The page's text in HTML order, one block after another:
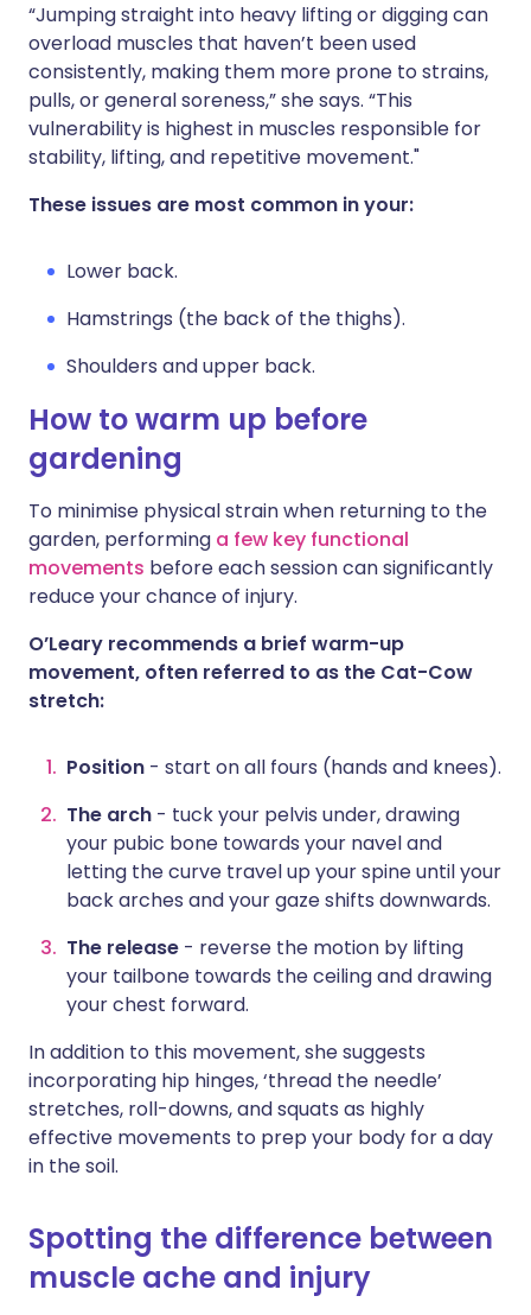
“Jumping straight into heavy lifting or digging can
overload muscles that haven’t been used
consistently, making them more prone to strains,
pulls, or general soreness,” she says. “This
vulnerability is highest in muscles responsible for
stability, lifting, and repetitive movement."
These issues are most common in your:
Lower back.
Hamstrings (the back of the thighs).
Shoulders and upper back.
How to warm up before
gardening
To minimise physical strain when returning to the
garden, performing a few key functional
movements before each session can significantly
reduce your chance of injury.
O’Leary recommends a brief warm-up
movement, often referred to as the Cat-Cow
stretch:
Position - start on all fours (hands and knees).
The arch - tuck your pelvis under, drawing
your pubic bone towards your navel and
letting the curve travel up your spine until your
back arches and your gaze shifts downwards.
The release - reverse the motion by lifting
your tailbone towards the ceiling and drawing
your chest forward.
In addition to this movement, she suggests
incorporating hip hinges, ‘thread the needle’
stretches, roll-downs, and squats as highly
effective movements to prep your body for a day
in the soil.
Spotting the difference between
muscle ache and injury